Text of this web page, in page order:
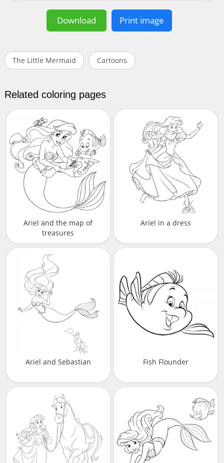
Download Print image
The Little Mermaid Cartoons
Related coloring pages
Ariel and the map of
treasures
Ariel in a dress
Ariel and Sebastian Fish Flounder